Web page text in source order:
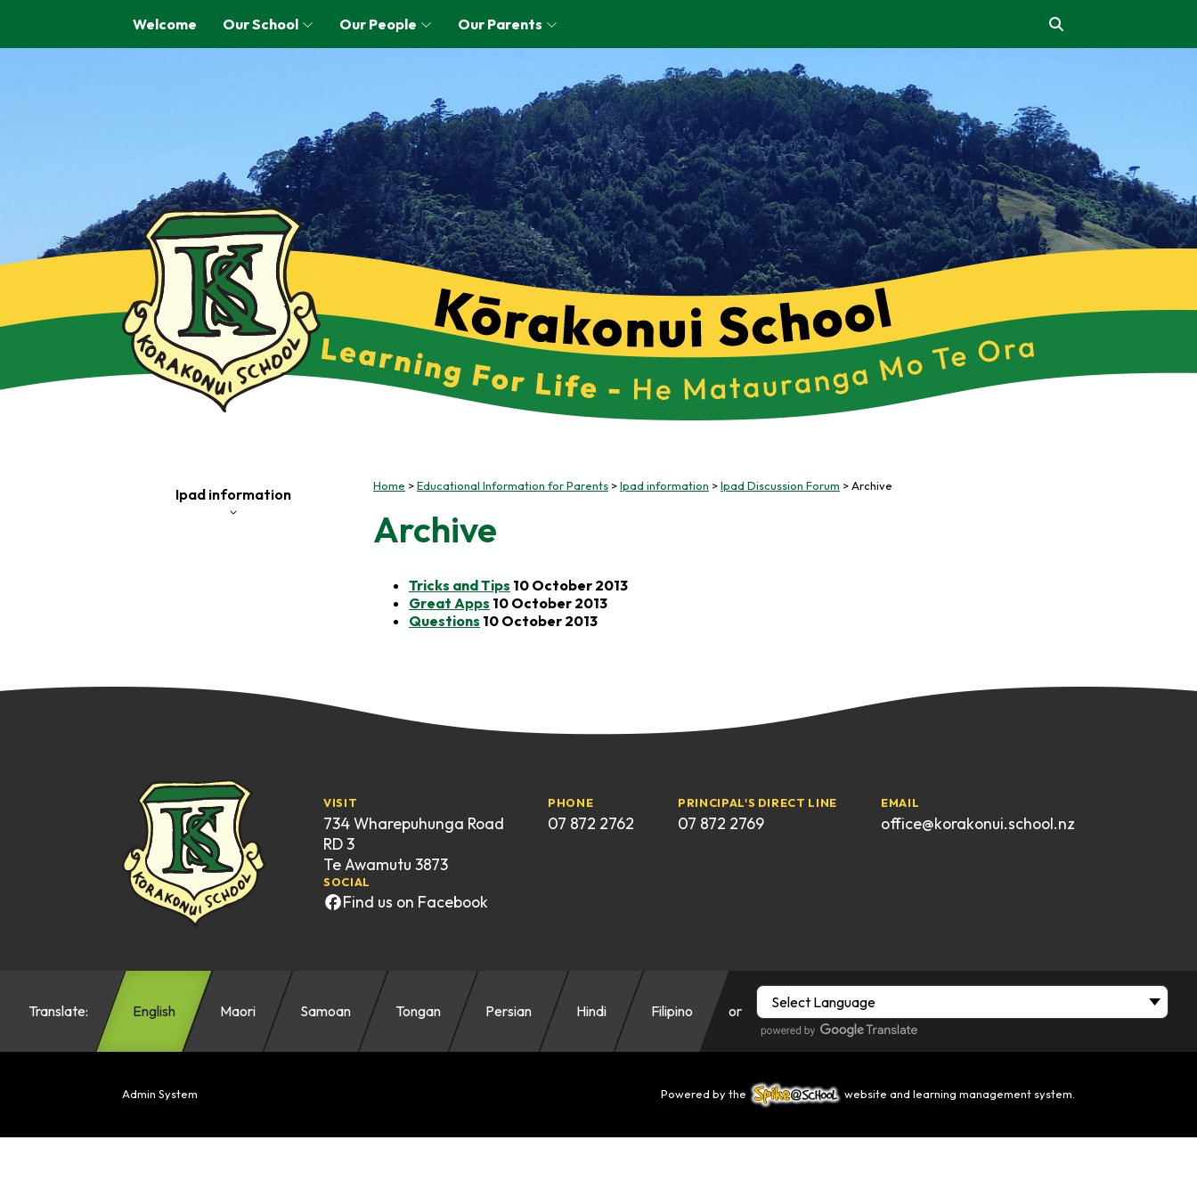
Welcome Our School Our People Our Parents
Ipad information Home Educational Information for Parents Ipad information Ipad Discussion Forum Archive
Archive
Tricks and Tips 10 October 2013
Great Apps 10 October 2013
Questions 10 October 2013
VISIT
734 Wharepuhunga Road
RD 3
Te Awamutu 3873
PHONE
07 872 2762
PRINCIPAL'S DIRECT LINE
07 872 2769
EMAIL
office@korakonui.school.nz
SOCIAL
Find us on Facebook
Translate: English Maori Samoan Tongan Persian Hindi Filipino or
Powered by the website and learning management system.
Admin System